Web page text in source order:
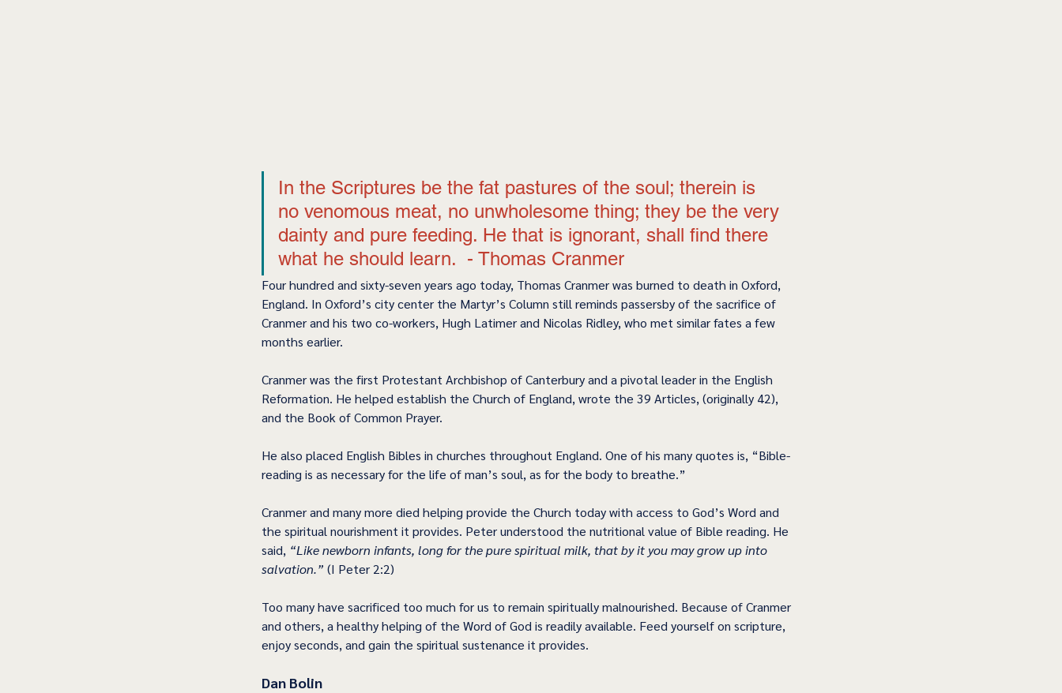
In the Scriptures be the fat pastures of the soul; therein is
no venomous meat, no unwholesome thing; they be the very
dainty and pure feeding. He that is ignorant, shall find there
what he should learn.  - Thomas Cranmer
Four hundred and sixty-seven years ago today, Thomas Cranmer was burned to death in Oxford,
England. In Oxford’s city center the Martyr’s Column still reminds passersby of the sacrifice of
Cranmer and his two co-workers, Hugh Latimer and Nicolas Ridley, who met similar fates a few
months earlier.
Cranmer was the first Protestant Archbishop of Canterbury and a pivotal leader in the English
Reformation. He helped establish the Church of England, wrote the 39 Articles, (originally 42),
and the Book of Common Prayer.
He also placed English Bibles in churches throughout England. One of his many quotes is, “Bible-
reading is as necessary for the life of man’s soul, as for the body to breathe.”
Cranmer and many more died helping provide the Church today with access to God’s Word and
the spiritual nourishment it provides. Peter understood the nutritional value of Bible reading. He
said, “Like newborn infants, long for the pure spiritual milk, that by it you may grow up into
salvation.” (I Peter 2:2)
Too many have sacrificed too much for us to remain spiritually malnourished. Because of Cranmer
and others, a healthy helping of the Word of God is readily available. Feed yourself on scripture,
enjoy seconds, and gain the spiritual sustenance it provides.
Dan Bolin